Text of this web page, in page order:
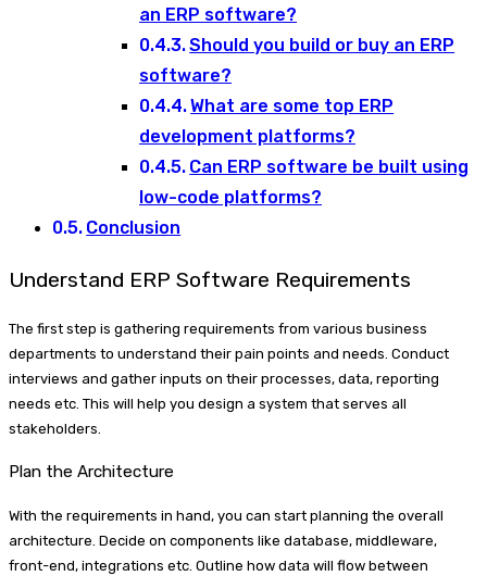
an ERP software?
Should you build or buy an ERP
software?
What are some top ERP
development platforms?
Can ERP software be built using
low-code platforms?
Conclusion
Understand ERP Software Requirements
The first step is gathering requirements from various business
departments to understand their pain points and needs. Conduct
interviews and gather inputs on their processes, data, reporting
needs etc. This will help you design a system that serves all
stakeholders.
Plan the Architecture
With the requirements in hand, you can start planning the overall
architecture. Decide on components like database, middleware,
front-end, integrations etc. Outline how data will flow between